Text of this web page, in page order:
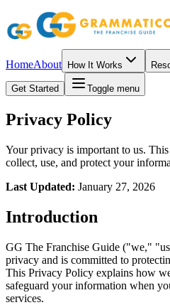
HomeAbout How It Works
Get Started Toggle menu
Privacy Policy
Your privacy is important to us.
collect, use, and protect your
Last Updated: January 27, 2026
Introduction
GG The Franchise Guide ("we,"
privacy and is committed to
This Privacy Policy explains how
safeguard your information when
services.